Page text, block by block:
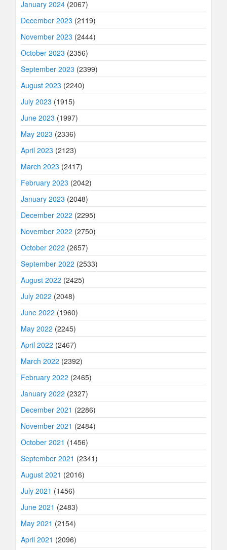
January 2024 (2067)
December 2023 (2119)
November 2023 (2444)
October 2023 (2356)
September 2023 (2399)
August 2023 (2240)
July 2023 (1915)
June 2023 (1997)
May 2023 (2336)
April 2023 (2123)
March 2023 (2417)
February 2023 (2042)
January 2023 (2048)
December 2022 (2295)
November 2022 (2750)
October 2022 (2657)
September 2022 (2533)
August 2022 (2425)
July 2022 (2048)
June 2022 (1960)
May 2022 (2245)
April 2022 (2467)
March 2022 (2392)
February 2022 (2465)
January 2022 (2327)
December 2021 (2286)
November 2021 (2484)
October 2021 (1456)
September 2021 (2341)
August 2021 (2016)
July 2021 (1456)
June 2021 (2483)
May 2021 (2154)
April 2021 (2096)